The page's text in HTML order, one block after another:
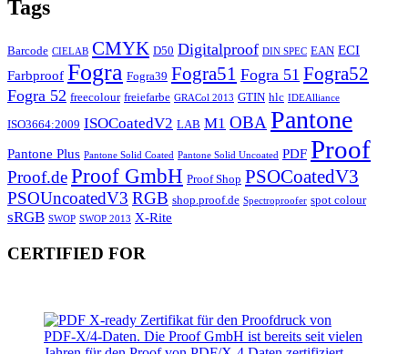
Tags
Barcode CIELAB CMYK D50 Digitalproof DIN SPEC EAN ECI
Farbproof Fogra Fogra39 Fogra51 Fogra 51 Fogra52
Fogra 52 freecolour freiefarbe GRACol 2013 GTIN hlc IDEAlliance
ISO3664:2009 ISOCoatedV2 LAB M1 OBAPantone
Pantone Plus Pantone Solid Coated Pantone Solid Uncoated PDF Proof
Proof.deProof GmbH Proof Shop PSOCoatedV3
PSOUncoatedV3 RGB shop.proof.de Spectroproofer spot colour
sRGB SWOP SWOP 2013 X-Rite
CERTIFIED FOR